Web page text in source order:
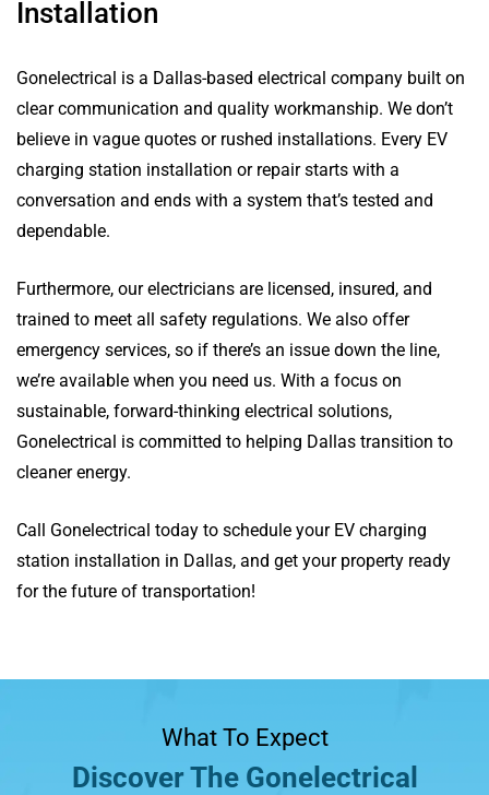
Installation
Gonelectrical is a Dallas-based electrical company built on
clear communication and quality workmanship. We don’t
believe in vague quotes or rushed installations. Every EV
charging station installation or repair starts with a
conversation and ends with a system that’s tested and
dependable.
Furthermore, our electricians are licensed, insured, and
trained to meet all safety regulations. We also offer
emergency services, so if there’s an issue down the line,
we’re available when you need us. With a focus on
sustainable, forward-thinking electrical solutions,
Gonelectrical is committed to helping Dallas transition to
cleaner energy.
Call Gonelectrical today to schedule your EV charging
station installation in Dallas, and get your property ready
for the future of transportation!
What To Expect
Discover The Gonelectrical